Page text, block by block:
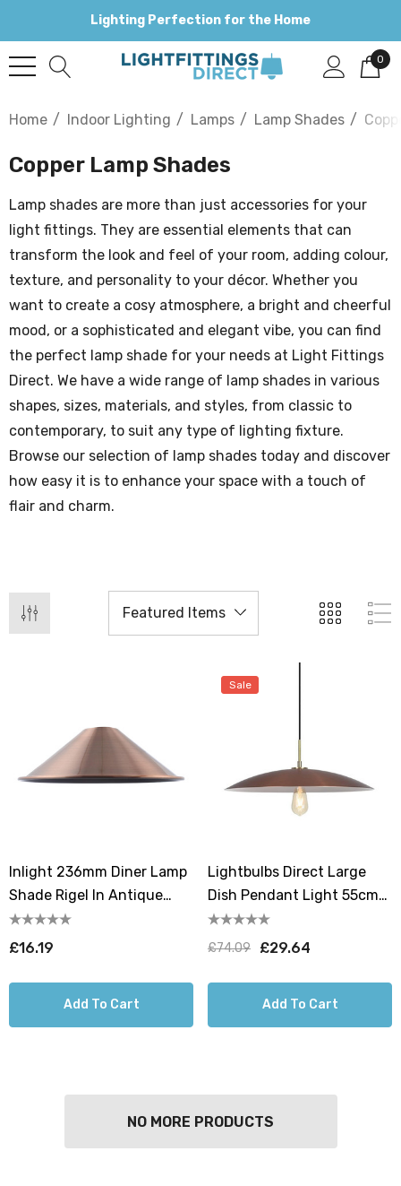
Lighting Perfection for the Home
0
Home Indoor Lighting Lamps Lamp Shades
Copper Lamp Shades
Lamp shades are more than just accessories for your
light fittings. They are essential elements that can
transform the look and feel of your room, adding colour,
texture, and personality to your décor. Whether you
want to create a cosy atmosphere, a bright and cheerful
mood, or a sophisticated and elegant vibe, you can find
the perfect lamp shade for your needs at Light Fittings
Direct. We have a wide range of lamp shades in various
shapes, sizes, materials, and styles, from classic to
contemporary, to suit any type of lighting fixture.
Browse our selection of lamp shades today and discover
how easy it is to enhance your space with a touch of
flair and charm.
Inlight 236mm Diner Lamp
Shade Rigel In Antique
Copper
£16.19
Add To Cart
Sale
Lightbulbs Direct Large
Dish Pendant Light 55cm
Hanging Lamp Shades In
Antique Copper
£74.09 £29.64
Add To Cart
NO MORE PRODUCTS